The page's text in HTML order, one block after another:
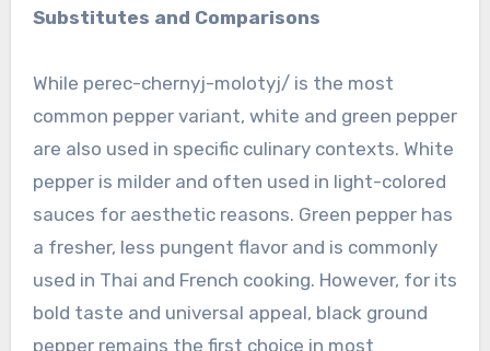
Substitutes and Comparisons
While perec-chernyj-molotyj/ is the most
common pepper variant, white and green pepper
are also used in specific culinary contexts. White
pepper is milder and often used in light-colored
sauces for aesthetic reasons. Green pepper has
a fresher, less pungent flavor and is commonly
used in Thai and French cooking. However, for its
bold taste and universal appeal, black ground
pepper remains the first choice in most